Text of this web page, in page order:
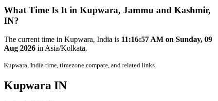
What Time Is It in Kupwara, Jammu and Kashmir,
IN?
The current time in Kupwara, India is 11:16:57 AM on Sunday, 09
Aug 2026 in Asia/Kolkata.
Kupwara, India time, timezone compare, and related links.
Kupwara IN